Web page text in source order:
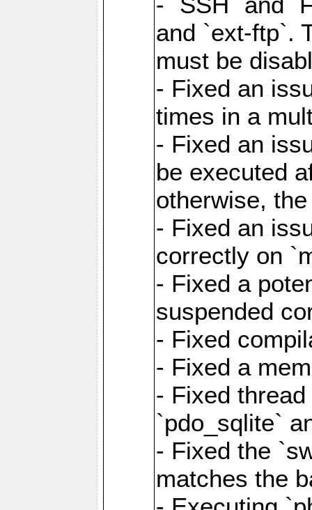
and `ext-ftp`.
must be
- Fixed an
times in a
- Fixed an
be executed
otherwise,
- Fixed an
correctly on
- Fixed a
suspended
- Fixed
- Fixed a
- Fixed
`pdo_sqlite`
- Fixed the
matches the